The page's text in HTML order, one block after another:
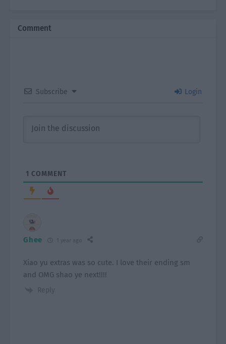
Comment
Subscribe Login
1 COMMENT
Ghee 1 year ago
Xiao yu extras was so cute. I love their ending sm
and OMG shao ye next!!!!
Reply